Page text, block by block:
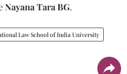
Nayana Tara BG.
Law School of India University